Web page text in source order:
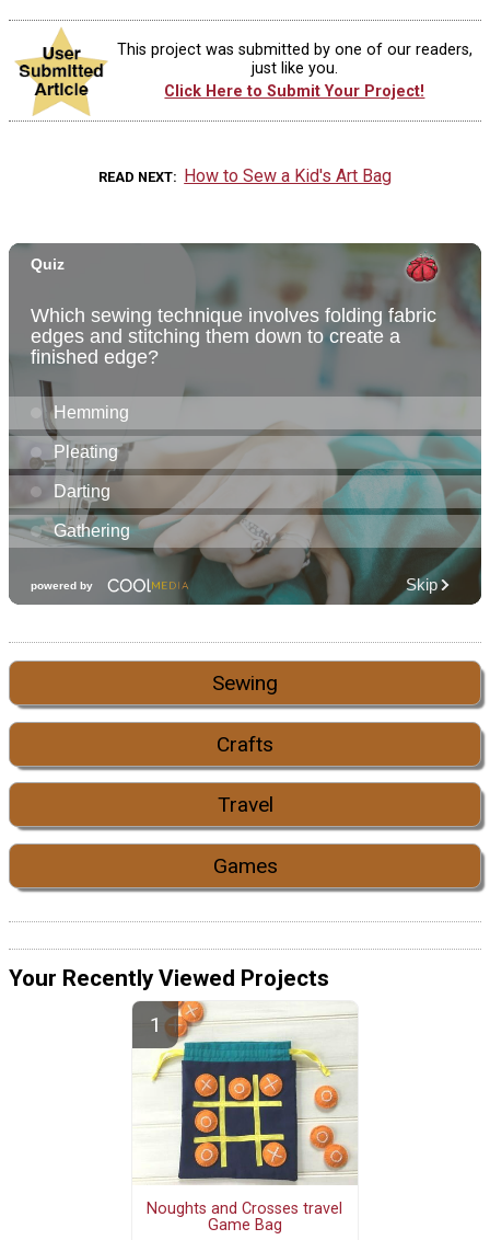
This project was submitted by one of our readers,
just like you.
Click Here to Submit Your Project!
READ NEXT How to Sew a Kid's Art Bag
Sewing
Crafts
Travel
Games
Your Recently Viewed Projects
Noughts and Crosses travel
Game Bag